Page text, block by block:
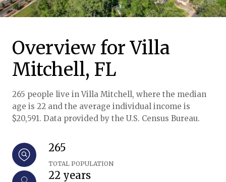
Overview for Villa
Mitchell, FL
265 people live in Villa Mitchell, where the median
age is 22 and the average individual income is
$20,591. Data provided by the U.S. Census Bureau.
265
TOTAL POPULATION
22 years